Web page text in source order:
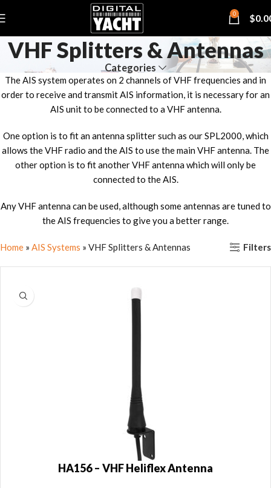
0 $
VHF Splitters & Antennas
Categories
The AIS system operates on 2 channels of VHF frequencies and in
order to receive and transmit AIS information, it is necessary for an
AIS unit to be connected to a VHF antenna.
One option is to fit an antenna splitter such as our SPL2000, which
allows the VHF radio and the AIS to use the main VHF antenna. The
other option is to fit another VHF antenna which will only be
connected to the AIS.
Any VHF antenna can be used, although some antennas are tuned to
the AIS frequencies to give you a better range.
Home » AIS Systems » VHF Splitters & Antennas Filters
HA156 – VHF Heliflex Antenna